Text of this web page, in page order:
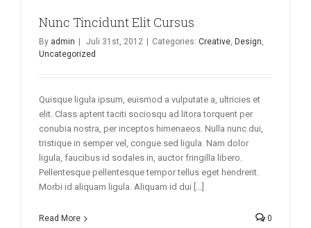
Nunc Tincidunt Elit Cursus
By admin Juli 31st, 2012 Categories: Creative, Design,
Uncategorized
Quisque ligula ipsum, euismod a vulputate a, ultricies et
elit. Class aptent taciti sociosqu ad litora torquent per
conubia nostra, per inceptos himenaeos. Nulla nunc dui,
tristique in semper vel, congue sed ligula. Nam dolor
ligula, faucibus id sodales in, auctor fringilla libero.
Pellentesque pellentesque tempor tellus eget hendrerit.
Morbi id aliquam ligula. Aliquam id dui [...]
Read More 0